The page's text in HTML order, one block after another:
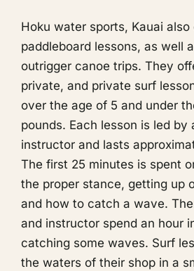
Hoku water sports, Kauai
paddleboard lessons, as well
outrigger canoe trips. They
private, and private surf
over the age of 5 and under
pounds. Each lesson is led by
instructor and lasts
The first 25 minutes is spent
the proper stance, getting up
and how to catch a wave.
and instructor spend an hour
catching some waves. Surf
the waters of their shop in a